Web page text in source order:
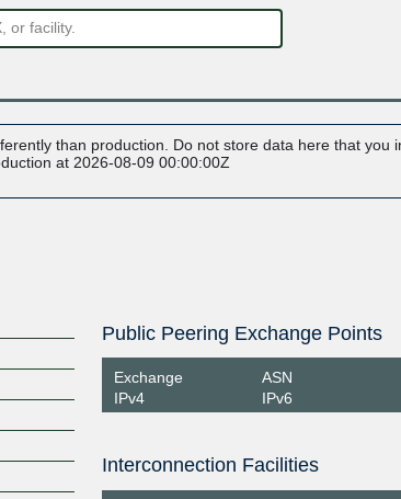
than production. Do not store data here that you
at 2026-08-09 00:00:00Z
Public Peering Exchange Points
Exchange
IPv4
ASN
IPv6
Interconnection Facilities